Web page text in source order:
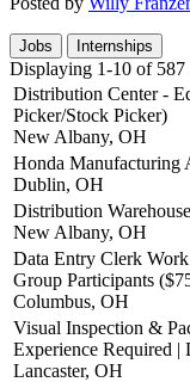
Jobs Internships
Displaying 1-10 of 587
Distribution Center -
Picker/Stock Picker)
New Albany, OH
Honda Manufacturing
Dublin, OH
Distribution
New Albany, OH
Data Entry Clerk
Group Participants
Columbus, OH
Visual Inspection &
Experience Required |
Lancaster, OH